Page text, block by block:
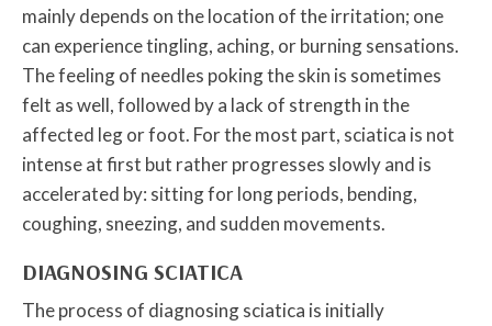
mainly depends on the location of the irritation; one
can experience tingling, aching, or burning sensations.
The feeling of needles poking the skin is sometimes
felt as well, followed by a lack of strength in the
affected leg or foot. For the most part, sciatica is not
intense at first but rather progresses slowly and is
accelerated by: sitting for long periods, bending,
coughing, sneezing, and sudden movements.
DIAGNOSING SCIATICA
The process of diagnosing sciatica is initially